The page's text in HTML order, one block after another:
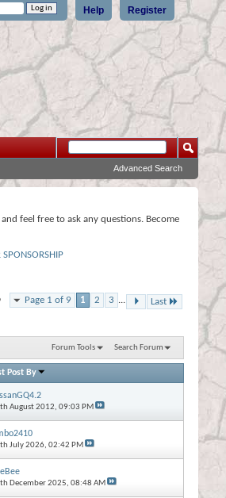
Register
Help
Advanced Search
feel free to ask any questions. Become
SPONSORSHIP
Page 1 of 9 1 2 3 ... Last
Forum Tools Search Forum
Post By
August 2012, 09:03 PM
July 2026, 02:42 PM
December 2025, 08:48 AM